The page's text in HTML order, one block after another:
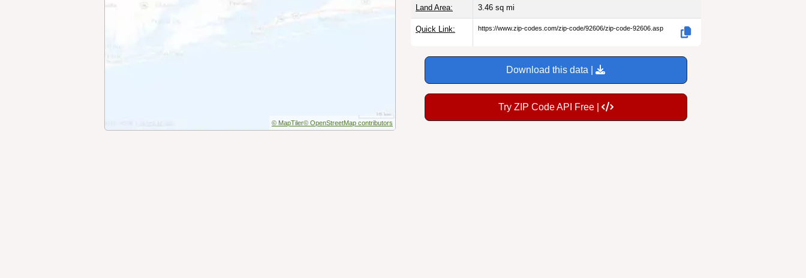
© MapTiler© OpenStreetMap contributors
Land Area: 3.46 sq mi
Quick Link: https://www.zip-codes.com/zip-code/92606/zip-code-92606.asp
Download this data |
Try ZIP Code API Free |